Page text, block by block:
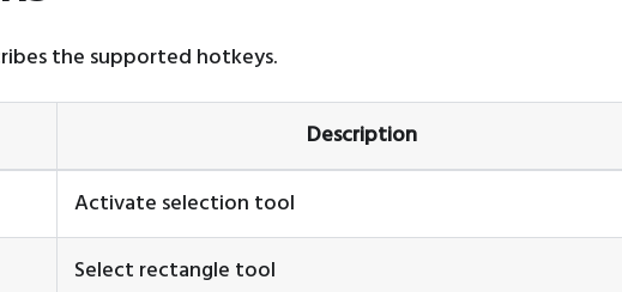
the supported hotkeys.
Description
Activate selection tool
Select rectangle tool